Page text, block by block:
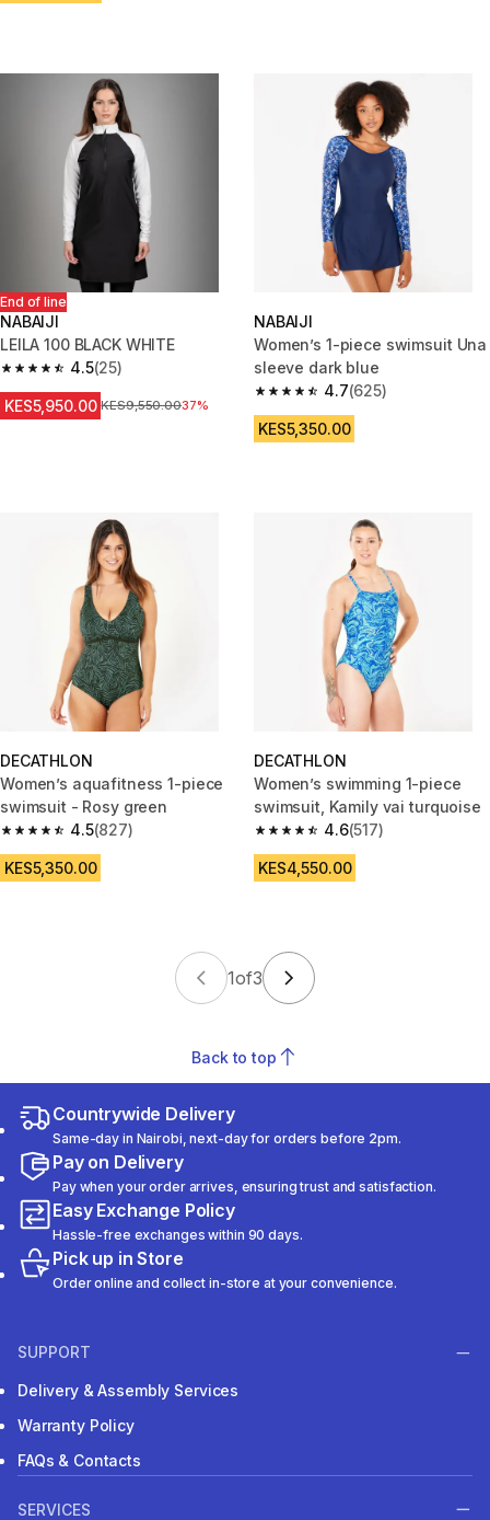
End of line
NABAIJI
LEILA 100 BLACK WHITE
4.5
4.5 out of 5 stars from 25 reviews
(25)
KES5,950.00 Original Price
KES9,550.0037%
NABAIJI
Women’s 1-piece swimsuit Una
sleeve dark blue
4.7
4.7 out of 5 stars from 625
(625)
KES5,350.00
DECATHLON
Women’s aquafitness 1-piece
swimsuit - Rosy green
4.5
4.5 out of 5 stars from 827 reviews
(827)
KES5,350.00
DECATHLON
Women’s swimming 1-piece
swimsuit, Kamily vai turquoise
4.6
4.6 out of 5 stars from 517
(517)
KES4,550.00
1of3
Back to top
Countrywide Delivery
Same-day in Nairobi, next-day for orders before 2pm.
Pay on Delivery
Pay when your order arrives, ensuring trust and satisfaction.
Easy Exchange Policy
Hassle-free exchanges within 90 days.
Pick up in Store
Order online and collect in-store at your convenience.
SUPPORT
Delivery & Assembly Services
Warranty Policy
FAQs & Contacts
SERVICES